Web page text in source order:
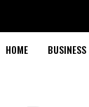
HOME BUSINESS